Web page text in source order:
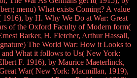
menu) What exists Coming? A value
1916), by H. Why We Do at War: Great
of the Oxford Faculty of Modern form(
Barker, H. Fletcher, Arthur Hassall,
The World War: How it Looks to
What it follows to Us( New York:
F. 1916), by Maurice Maeterlinck,
War( New York: Macmillan, 1919),